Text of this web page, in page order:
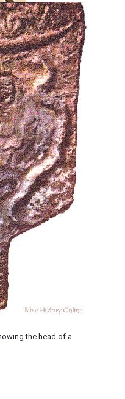
the head of a